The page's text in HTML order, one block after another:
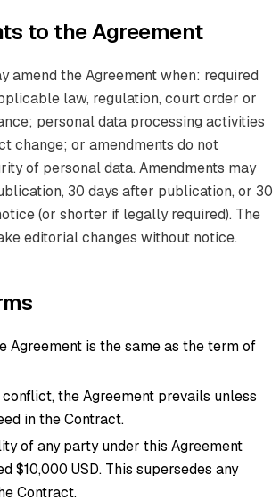
to the Agreement
amend the Agreement when: required
law, regulation, court order or
personal data processing activities
change; or amendments do not
of personal data. Amendments may
30 days after publication, or 30
(or shorter if legally required). The
editorial changes without notice.
Agreement is the same as the term of
the Agreement prevails unless
in the Contract.
of any party under this Agreement
$10,000 USD. This supersedes any
Contract.